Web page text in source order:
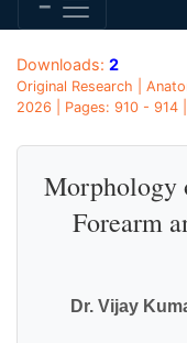
Downloads: 2
Original Research |
2026 | Pages: 910 - 914
Morphology
Forearm
Dr. Vijay